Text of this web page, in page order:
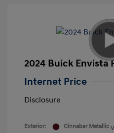
2024 Buick Envista
Internet Price
Disclosure
Exterior: Cinnabar Metallic